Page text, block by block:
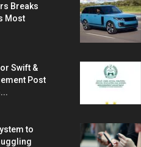
Breaks
Most
Swift &
Post
to